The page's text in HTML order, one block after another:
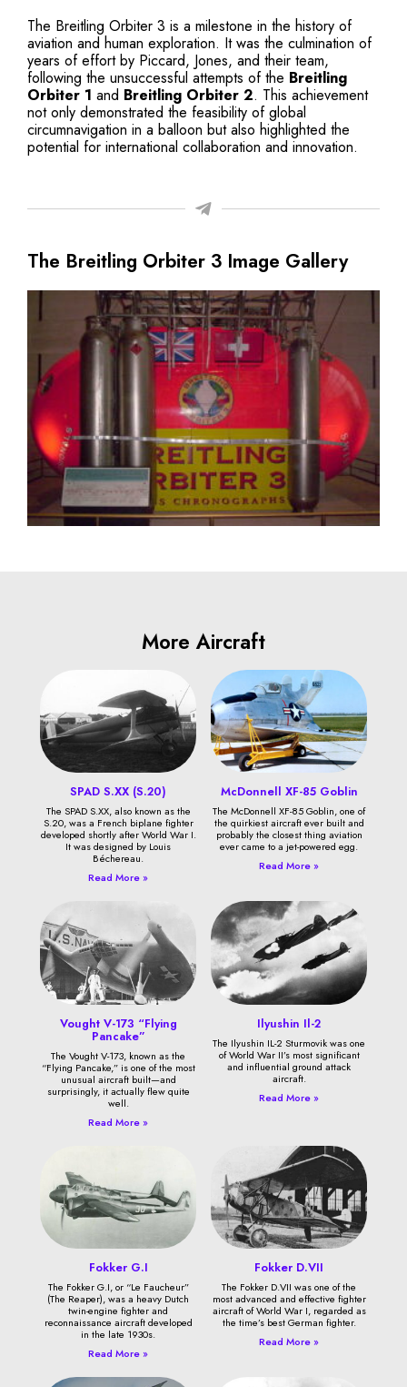
The Breitling Orbiter 3 is a milestone in the history of
aviation and human exploration. It was the culmination of
years of effort by Piccard, Jones, and their team,
following the unsuccessful attempts of the Breitling
Orbiter 1 and Breitling Orbiter 2. This achievement
not only demonstrated the feasibility of global
circumnavigation in a balloon but also highlighted the
potential for international collaboration and innovation.
The Breitling Orbiter 3 Image Gallery
More Aircraft
SPAD S.XX (S.20)
The SPAD S.XX, also known as the
S.20, was a French biplane fighter
developed shortly after World War I.
It was designed by Louis
Béchereau.
Read More »
McDonnell XF-85 Goblin
The McDonnell XF-85 Goblin, one of
the quirkiest aircraft ever built and
probably the closest thing aviation
ever came to a jet-powered egg.
Read More »
Vought V-173 “Flying
Pancake”
The Vought V-173, known as the
“Flying Pancake,” is one of the most
unusual aircraft built—and
surprisingly, it actually flew quite
well.
Read More »
Ilyushin Il-2
The Ilyushin IL-2 Sturmovik was one
of World War II’s most significant
and influential ground attack
aircraft.
Read More »
Fokker G.I
The Fokker G.I, or “Le Faucheur”
(The Reaper), was a heavy Dutch
twin-engine fighter and
reconnaissance aircraft developed
in the late 1930s.
Read More »
Fokker D.VII
The Fokker D.VII was one of the
most advanced and effective fighter
aircraft of World War I, regarded as
the time’s best German fighter.
Read More »